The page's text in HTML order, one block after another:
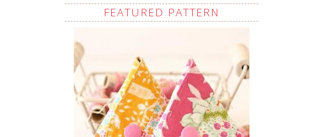
FEATURED PATTERN